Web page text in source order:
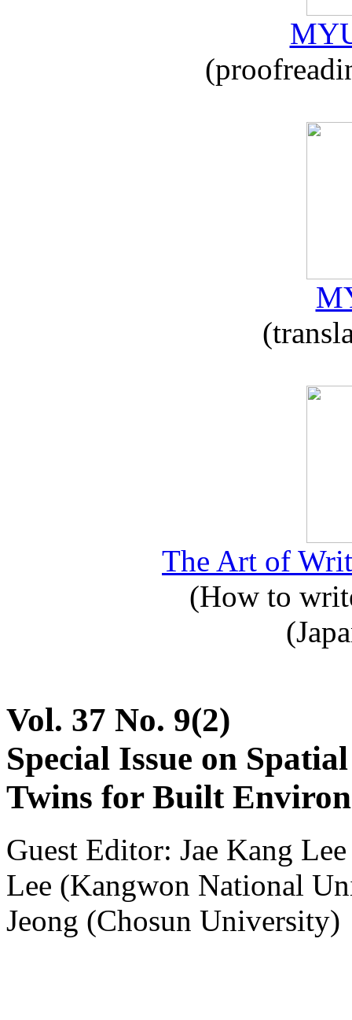
The Art of
(How to
Vol. 37 No. 9(2)
Special Issue on
Twins for Built
Guest Editor: Jae Kang
Lee (Kangwon National
Jeong (Chosun University)